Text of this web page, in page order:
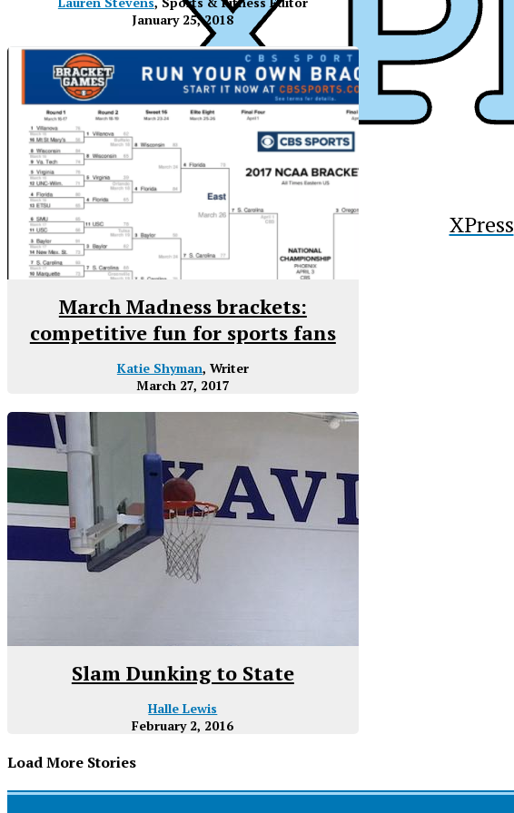
XPress
January 25, 2018
March Madness brackets:
competitive fun for sports fans
Katie Shyman, Writer
March 27, 2017
Slam Dunking to State
Halle Lewis
February 2, 2016
Load More Stories